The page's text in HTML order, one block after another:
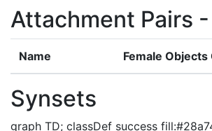
Attachment Pairs
Name Female Objects
Synsets
graph TD; classDef success